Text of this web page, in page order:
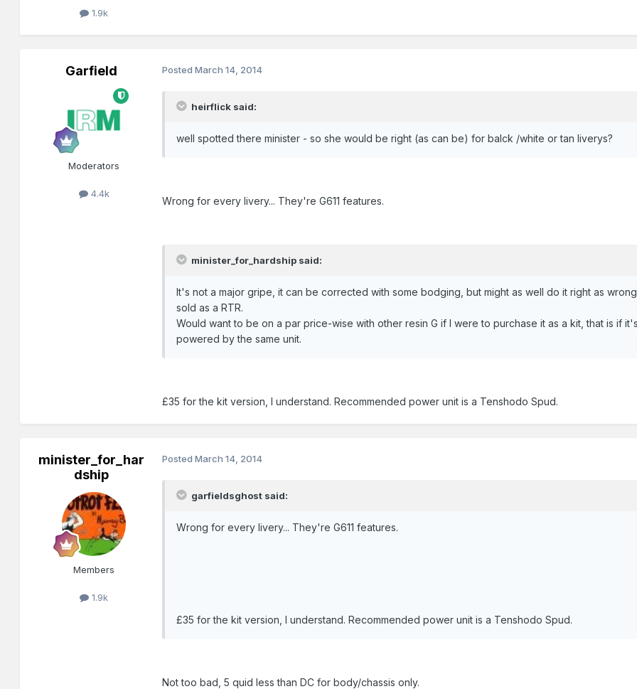
1.9k
Garfield
Moderators
4.4k
PostedMarch 14, 2014
heirflick said:
well spotted there minister - so she would be right (as can be) for balck /white or tan liverys?
Wrong for every livery... They're G611 features.
minister_for_hardship said:
It's not a major gripe, it can be corrected with some bodging, but might as well do it right as
sold as a RTR.
Would want to be on a par price-wise with other resin G if I were to purchase it as a kit, that is if it's
powered by the same unit.
£35 for the kit version, I understand. Recommended power unit is a Tenshodo Spud.
minister_for_har
dship
Members
1.9k
PostedMarch 14, 2014
garfieldsghost said:
Wrong for every livery... They're G611 features.
£35 for the kit version, I understand. Recommended power unit is a Tenshodo Spud.
Not too bad, 5 quid less than DC for body/chassis only.